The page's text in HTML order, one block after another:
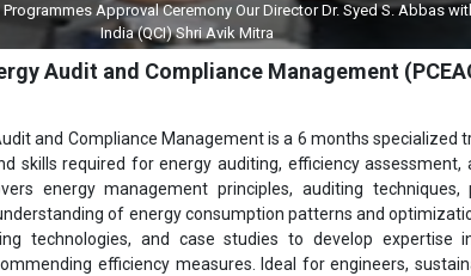
Approval Ceremony Our Director Dr. Syed S. Abbas with
India (QCI) Shri Avik Mitra
Audit and Compliance Management
and Compliance Management is a 6 months specialized
skills required for energy auditing, efficiency assessment,
energy management principles, auditing techniques,
of energy consumption patterns and
technologies, and case studies to develop expertise
efficiency measures. Ideal for engineers,